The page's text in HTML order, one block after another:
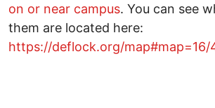
on or near campus. You can see
them are located here:
https://deflock.org/map#map=16/